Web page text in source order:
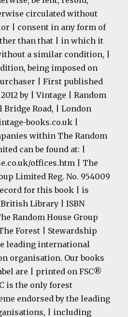
circulated without
| consent in any form of
than that | in which it
a similar condition, |
being imposed on
| First published
by | Vintage | Random
Bridge Road, | London
books.co.uk |
within The Random
can be found at: |
offices.htm | The
Limited Reg. No. 954009
for this book | is
Library | ISBN
Random House Group
Forest | Stewardship
leading international
organisation. Our books
are | printed on FSC®
is the only forest
endorsed by the leading
| including